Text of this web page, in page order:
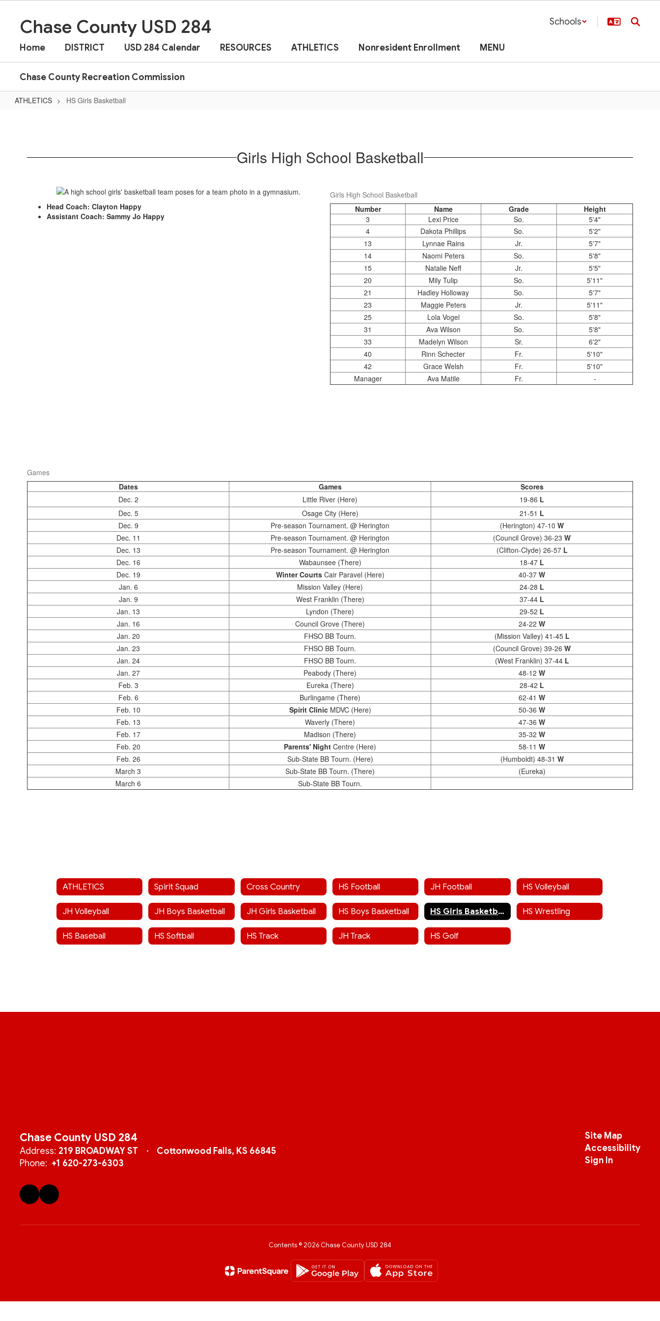
Chase County USD 284 Schools
Home DISTRICT USD 284 Calendar RESOURCES ATHLETICS Nonresident Enrollment MENU
Chase County Recreation Commission
ATHLETICS HS Girls Basketball
Girls High School Basketball
Head Coach: Clayton Happy
Assistant Coach: Sammy Jo Happy
Girls High School Basketball
Number
Name Grade
Height
3
Lexi Price So.
5'4"
4
Dakota Phillips So.
5'2"
13
Lynnae Rains Jr.
5'7"
14
Naomi Peters So.
5'8"
15
Natalie Neff Jr.
5'5"
20
Mily Tulip So.
5'11"
21
Hadley Holloway So.
5'7"
23
Maggie Peters Jr.
5'11"
25
Lola Vogel So.
5'8"
31
Ava Wilson So.
5'8"
33
Madelyn Wilson Sr.
6'2"
40
Rinn Schecter Fr.
5'10"
42
Grace Welsh Fr.
5'10"
Manager
Ava Matile Fr. -
Games
Dates
Games
Scores
Dec. 2
Little River (Here) 19-86 L
Dec. 5
Osage City (Here) 21-51 L
Dec. 9
Pre-season Tournament. @ Herington (Herington) 47-10 W
Dec. 11
Pre-season Tournament. @ Herington (Council Grove) 36-23 W
Dec. 13
Pre-season Tournament. @ Herington (Clifton-Clyde) 26-57 L
Dec. 16
Wabaunsee (There) 18-47 L
Dec. 19
Winter CourtsCair Paravel (Here) 40-37 W
Jan. 6
Mission Valley (Here) 24-28 L
Jan. 9
West Franklin (There) 37-44 L
Jan. 13
Lyndon (There) 29-52 L
Jan. 16
Council Grove (There) 24-22 W
Jan. 20
FHSO BB Tourn. (Mission Valley) 41-45 L
Jan. 23
FHSO BB Tourn. (Council Grove) 39-26 W
Jan. 24
FHSO BB Tourn. (West Franklin) 37-44 L
Jan. 27
Peabody (There) 48-12 W
Feb. 3
Eureka (There) 28-42 L
Feb. 6
Burlingame (There) 62-41 W
Feb. 10
Spirit ClinicMDVC (Here) 50-36 W
Feb. 13
Waverly (There) 47-36 W
Feb. 17
Madison (There) 35-32 W
Feb. 20
Parents' Night Centre (Here) 58-11 W
Feb. 26
Sub-State BB Tourn. (Here) (Humboldt) 48-31 W
March 3
Sub-State BB Tourn. (There)
(Eureka)
March 6
Sub-State BB Tourn.
ATHLETICS Spirit Squad Cross Country HS Football JH Football HS Volleyball
JH Volleyball JH Boys Basketball JH Girls Basketball HS Boys Basketball HS Girls Basketball HS Wrestling
HS Baseball HS Softball HS Track JH Track HS Golf
Chase County USD 284
Address: 219 BROADWAY ST
Cottonwood Falls, KS 66845
Phone: +1 620-273-6303
Site Map
Accessibility
Sign In
Contents © 2026 Chase County USD 284